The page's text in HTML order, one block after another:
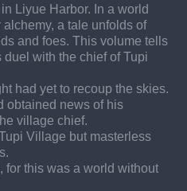
Liyue Harbor. In a world
a tale unfolds of
and foes. This volume tells
with the chief of Tupi
had yet to recoup the skies.
obtained news of his
village chief.
Village but masterless
for this was a world without